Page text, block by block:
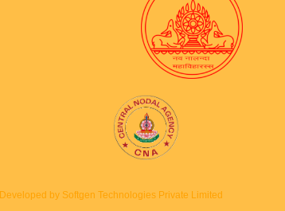
Developed by Softgen Technologies Private Limited